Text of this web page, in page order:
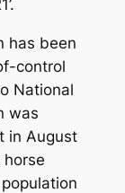
has been
control
National
was
in August